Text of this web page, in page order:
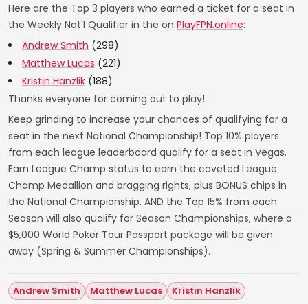
Here are the Top 3 players who earned a ticket for a seat in
the Weekly Nat'l Qualifier in the on PlayFPN.online:
Andrew Smith (298)
Matthew Lucas (221)
Kristin Hanzlik (188)
Thanks everyone for coming out to play!
Keep grinding to increase your chances of qualifying for a
seat in the next National Championship! Top 10% players
from each league leaderboard qualify for a seat in Vegas.
Earn League Champ status to earn the coveted League
Champ Medallion and bragging rights, plus BONUS chips in
the National Championship. AND the Top 15% from each
Season will also qualify for Season Championships, where a
$5,000 World Poker Tour Passport package will be given
away (Spring & Summer Championships).
Andrew Smith Matthew Lucas Kristin Hanzlik